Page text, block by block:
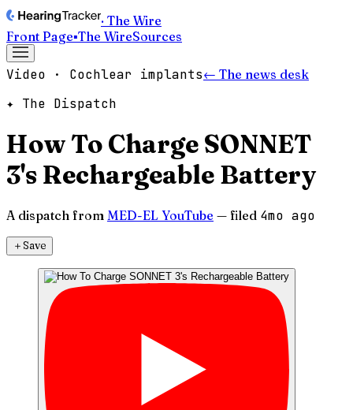
· The Wire
Front Page▪The WireSources
Video · Cochlear implants← The news desk
✦ The Dispatch
How To Charge SONNET
3's Rechargeable Battery
A dispatch from MED-EL YouTube — filed 4mo ago
＋Save